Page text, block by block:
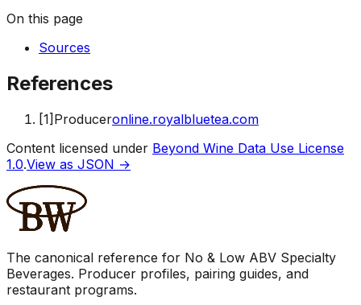
On this page
Sources
References
[1] Produceronline.royalbluetea.com
Content licensed under Beyond Wine Data Use License
1.0.View as JSON →
The canonical reference for No & Low ABV Specialty
Beverages. Producer profiles, pairing guides, and
restaurant programs.